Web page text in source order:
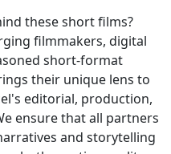
these short films?
filmmakers, digital
short-format
their unique lens to
editorial, production,
ensure that all partners
and storytelling